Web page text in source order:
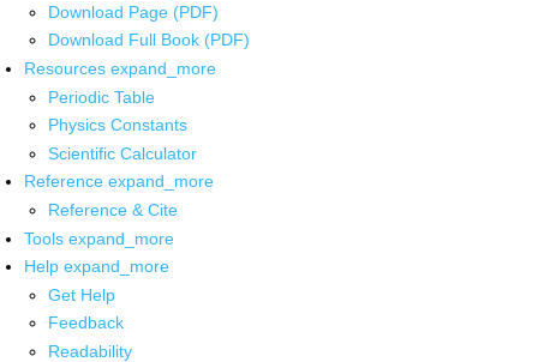
Download Page (PDF)
Download Full Book (PDF)
Resources expand_more
Periodic Table
Physics Constants
Scientific Calculator
Reference expand_more
Reference & Cite
Tools expand_more
Help expand_more
Get Help
Feedback
Readability